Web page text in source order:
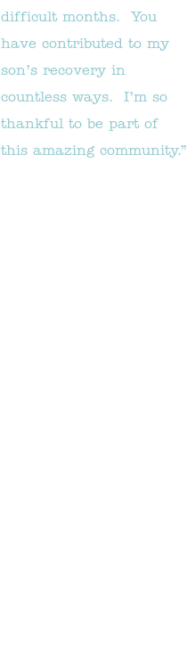
difficult months. You
have contributed to my
son’s recovery in
countless ways. I’m so
thankful to be part of
this amazing community.”